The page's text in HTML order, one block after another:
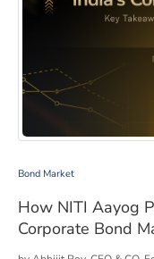
How NITI Aayog
Bond Market
How NITI Aayog
Corporate Bond